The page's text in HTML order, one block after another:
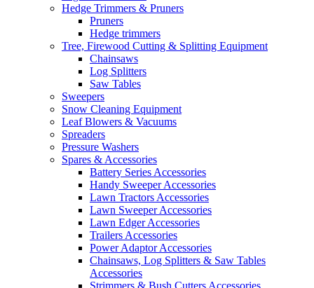
Hedge Trimmers & Pruners
Pruners
Hedge trimmers
Tree, Firewood Cutting & Splitting Equipment
Chainsaws
Log Splitters
Saw Tables
Sweepers
Snow Cleaning Equipment
Leaf Blowers & Vacuums
Spreaders
Pressure Washers
Spares & Accessories
Battery Series Accessories
Handy Sweeper Accessories
Lawn Tractors Accessories
Lawn Sweeper Accessories
Lawn Edger Accessories
Trailers Accessories
Power Adaptor Accessories
Chainsaws, Log Splitters & Saw Tables
Accessories
Strimmers & Bush Cutters Accessories